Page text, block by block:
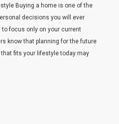
Buying a home is one of the
decisions you will ever
focus only on your current
know that planning for the future
fits your lifestyle today may